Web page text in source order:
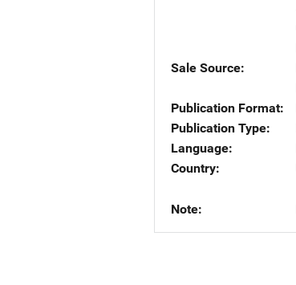
Sale Source
Publication Format
Publication Type
Language
Country
Note